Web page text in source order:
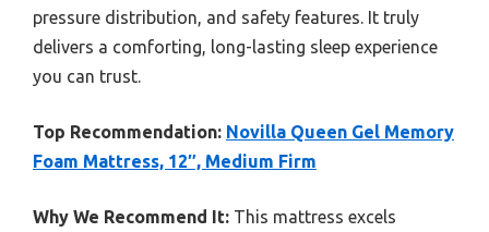
pressure distribution, and safety features. It truly
delivers a comforting, long-lasting sleep experience
you can trust.
Top Recommendation: Novilla Queen Gel Memory
Foam Mattress, 12″, Medium Firm
Why We Recommend It: This mattress excels